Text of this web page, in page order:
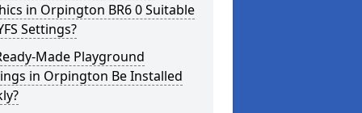
in Orpington BR6 0 Suitable
Settings?
Made Playground
in Orpington Be Installed